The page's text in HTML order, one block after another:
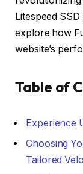
Litespeed
explore how
website’s
Table of
Experience
Choosing
Tailored